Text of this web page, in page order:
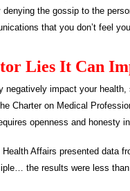
the gossip to the
that you don’t feel
Lies It Can
negatively impact your
Charter on Medical
openness and honesty
Affairs presented data
the results were less